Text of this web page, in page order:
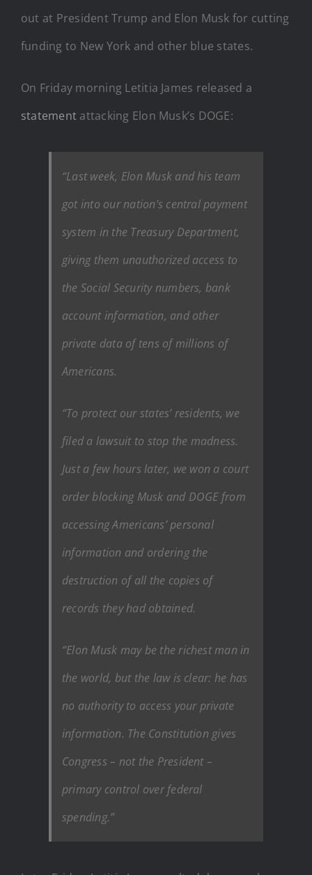
out at President Trump and Elon Musk for cutting
funding to New York and other blue states.
On Friday morning Letitia James released a
statement attacking Elon Musk’s DOGE:
“Last week, Elon Musk and his team
got into our nation’s central payment
system in the Treasury Department,
giving them unauthorized access to
the Social Security numbers, bank
account information, and other
private data of tens of millions of
Americans.
“To protect our states’ residents, we
filed a lawsuit to stop the madness.
Just a few hours later, we won a court
order blocking Musk and DOGE from
accessing Americans’ personal
information and ordering the
destruction of all the copies of
records they had obtained.
“Elon Musk may be the richest man in
the world, but the law is clear: he has
no authority to access your private
information. The Constitution gives
Congress – not the President –
primary control over federal
spending.”